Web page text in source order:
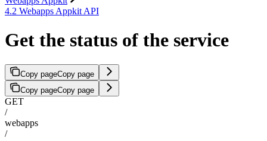
4.2 Webapps Appkit API
Get the status of the service
Copy pageCopy page
Copy pageCopy page
GET
/
webapps
/